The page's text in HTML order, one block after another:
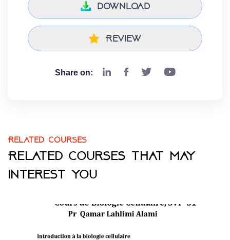
download
Review
Share on:
Related courses
Related courses that may
interest you